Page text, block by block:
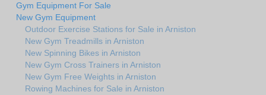
Gym Equipment For Sale
New Gym Equipment
Outdoor Exercise Stations for Sale in Arniston
New Gym Treadmills in Arniston
New Spinning Bikes in Arniston
New Gym Cross Trainers in Arniston
New Gym Free Weights in Arniston
Rowing Machines for Sale in Arniston